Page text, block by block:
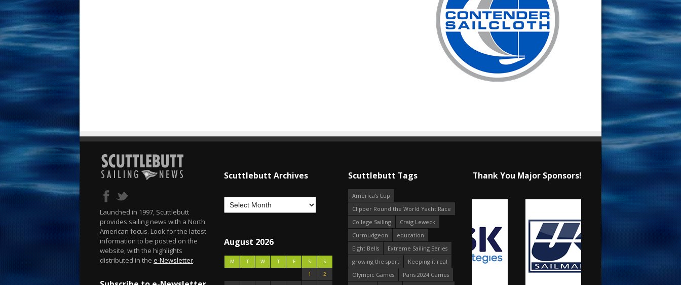
Launched in 1997, Scuttlebutt
provides sailing news with a North
American focus. Look for the latest
information to be posted on the
website, with the highlights
distributed in the e-Newsletter.
Scuttlebutt Archives
August 2026
M T W T F S
S
1
2
Scuttlebutt Tags
America's Cup
Clipper Round the World Yacht Race
College Sailing
Craig Leweck
Curmudgeon
education
Eight Bells
Extreme Sailing Series
growing the sport
Keeping it real
Olympic Games
Paris 2024 Games
Thank You Major Sponsors!